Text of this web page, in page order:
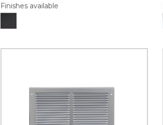
Finishes available